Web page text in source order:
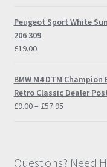
Peugeot Sport White
206 309
£19.00
BMW M4 DTM
Retro Classic Dealer
£9.00– £57.95Price
£57.95
Questions? Need